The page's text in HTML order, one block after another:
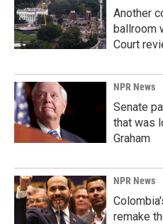
Another
ballroom
Court
NPR News
Senate
that was
Graham
NPR News
remake